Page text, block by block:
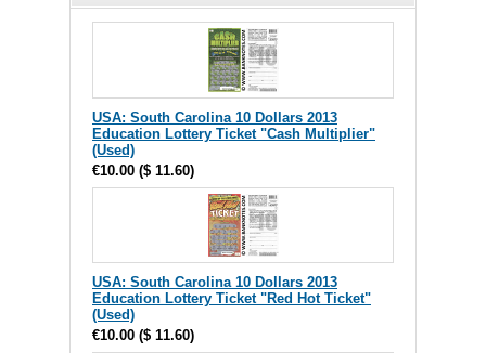
USA: South Carolina 10 Dollars 2013
Education Lottery Ticket "Cash Multiplier"
(Used)
€10.00 ($ 11.60)
USA: South Carolina 10 Dollars 2013
Education Lottery Ticket "Red Hot Ticket"
(Used)
€10.00 ($ 11.60)